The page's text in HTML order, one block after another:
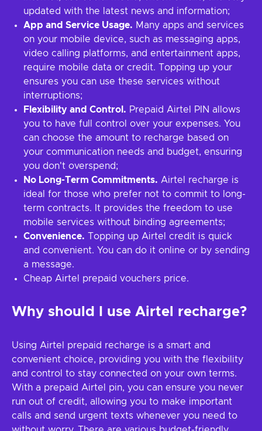
updated with the latest news and information;
App and Service Usage. Many apps and services
on your mobile device, such as messaging apps,
video calling platforms, and entertainment apps,
require mobile data or credit. Topping up your
ensures you can use these services without
interruptions;
Flexibility and Control. Prepaid Airtel PIN allows
you to have full control over your expenses. You
can choose the amount to recharge based on
your communication needs and budget, ensuring
you don't overspend;
No Long-Term Commitments. Airtel recharge is
ideal for those who prefer not to commit to long-
term contracts. It provides the freedom to use
mobile services without binding agreements;
Convenience. Topping up Airtel credit is quick
and convenient. You can do it online or by sending
a message.
Cheap Airtel prepaid vouchers price.
Why should I use Airtel recharge?
Using Airtel prepaid recharge is a smart and
convenient choice, providing you with the flexibility
and control to stay connected on your own terms.
With a prepaid Airtel pin, you can ensure you never
run out of credit, allowing you to make important
calls and send urgent texts whenever you need to